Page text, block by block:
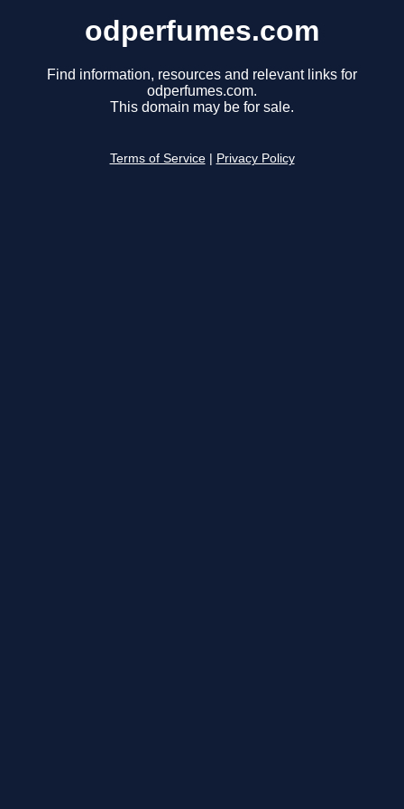
odperfumes.com
Find information, resources and relevant links for
odperfumes.com.
This domain may be for sale.
Terms of Service Privacy Policy